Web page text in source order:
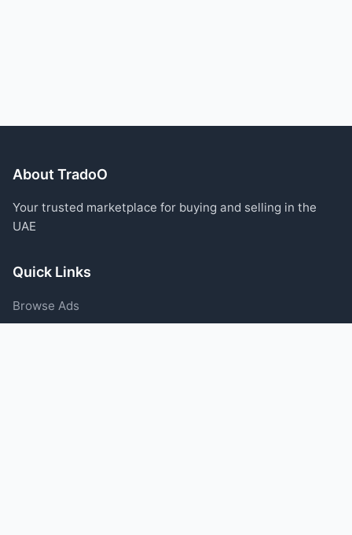
About TradoO
Your trusted marketplace for buying and selling in the
UAE
Quick Links
Browse Ads